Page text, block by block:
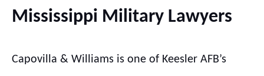
Mississippi Military Lawyers
Capovilla & Williams is one of Keesler AFB’s